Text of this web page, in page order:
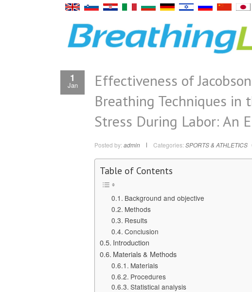
1
Jan
Effectiveness of
Breathing Techniques in
Stress During Labor: An
Posted by: admin Categories: SPORTS & ATHLETICS
Table of Contents
Background and objective
Methods
Results
Conclusion
Introduction
Materials & Methods
Materials
Procedures
Statistical analysis